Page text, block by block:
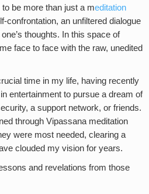
be more than just a meditation
confrontation, an unfiltered dialogue
thoughts. In this space of
face to face with the raw, unedited
time in my life, having recently
entertainment to pursue a dream of
a support network, or friends.
through Vipassana meditation
were most needed, clearing a
clouded my vision for years.
and revelations from those